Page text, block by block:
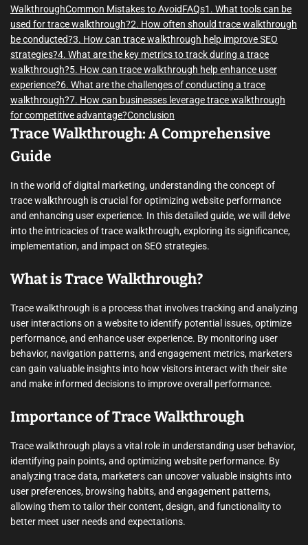
WalkthroughCommon Mistakes to AvoidFAQs1. What tools can be
used for trace walkthrough?2. How often should trace walkthrough
be conducted?3. How can trace walkthrough help improve SEO
strategies?4. What are the key metrics to track during a trace
walkthrough?5. How can trace walkthrough help enhance user
experience?6. What are the challenges of conducting a trace
walkthrough?7. How can businesses leverage trace walkthrough
for competitive advantage?Conclusion
Trace Walkthrough: A Comprehensive
Guide
In the world of digital marketing, understanding the concept of
trace walkthrough is crucial for optimizing website performance
and enhancing user experience. In this detailed guide, we will delve
into the intricacies of trace walkthrough, exploring its significance,
implementation, and impact on SEO strategies.
What is Trace Walkthrough?
Trace walkthrough is a process that involves tracking and analyzing
user interactions on a website to identify potential issues, optimize
performance, and enhance user experience. By monitoring user
behavior, navigation patterns, and engagement metrics, marketers
can gain valuable insights into how visitors interact with their site
and make informed decisions to improve overall performance.
Importance of Trace Walkthrough
Trace walkthrough plays a vital role in understanding user behavior,
identifying pain points, and optimizing website performance. By
analyzing trace data, marketers can uncover valuable insights into
user preferences, browsing habits, and engagement patterns,
allowing them to tailor their content, design, and functionality to
better meet user needs and expectations.